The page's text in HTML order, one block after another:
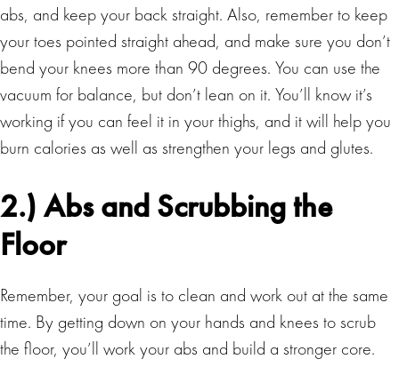
abs, and keep your back straight. Also, remember to keep
your toes pointed straight ahead, and make sure you don’t
bend your knees more than 90 degrees. You can use the
vacuum for balance, but don’t lean on it. You’ll know it’s
working if you can feel it in your thighs, and it will help you
burn calories as well as strengthen your legs and glutes.
2.) Abs and Scrubbing the
Floor
Remember, your goal is to clean and work out at the same
time. By getting down on your hands and knees to scrub
the floor, you’ll work your abs and build a stronger core.